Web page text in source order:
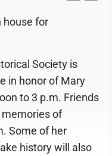
house for
Society is
in honor of Mary
to 3 p.m. Friends
of
Some of her
history will also